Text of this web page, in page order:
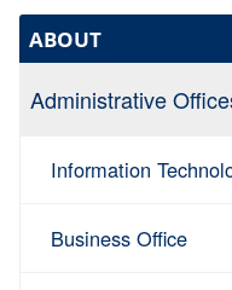
ABOUT
Administrative
Information
Business Office